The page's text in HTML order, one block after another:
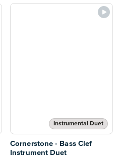
Instrumental Duet
Cornerstone - Bass Clef
Instrument Duet